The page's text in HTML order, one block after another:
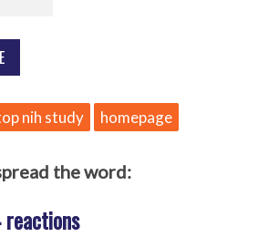
nih study homepage
the word:
reactions